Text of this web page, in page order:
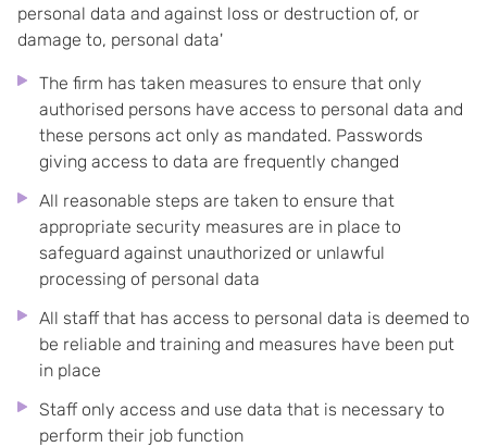
personal data and against loss or destruction of, or
damage to, personal data'
The firm has taken measures to ensure that only
authorised persons have access to personal data and
these persons act only as mandated. Passwords
giving access to data are frequently changed
All reasonable steps are taken to ensure that
appropriate security measures are in place to
safeguard against unauthorized or unlawful
processing of personal data
All staff that has access to personal data is deemed to
be reliable and training and measures have been put
in place
Staff only access and use data that is necessary to
perform their job function